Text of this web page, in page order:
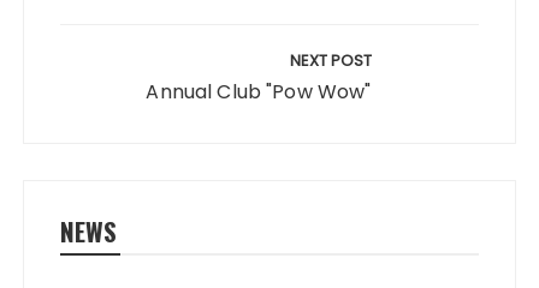
NEXT POST
Annual Club "Pow Wow"
NEWS